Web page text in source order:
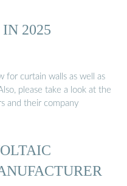
2025
for curtain walls as well as
please take a look at the
and their company